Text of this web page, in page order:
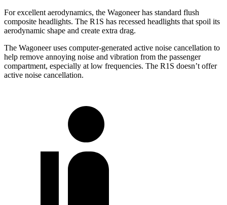
For excellent aerodynamics, the Wagoneer has standard flush
composite headlights. The R1S has recessed headlights that spoil its
aerodynamic shape and create extra drag.
The Wagoneer uses computer-generated active noise cancellation to
help remove annoying noise and vibration from the passenger
compartment, especially at low frequencies. The R1S doesn’t offer
active noise cancellation.